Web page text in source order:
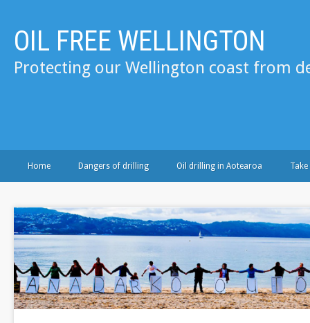
OIL FREE WELLINGTON
Protecting our Wellington coast from
Home Dangers of drilling Oil drilling in Aotearoa